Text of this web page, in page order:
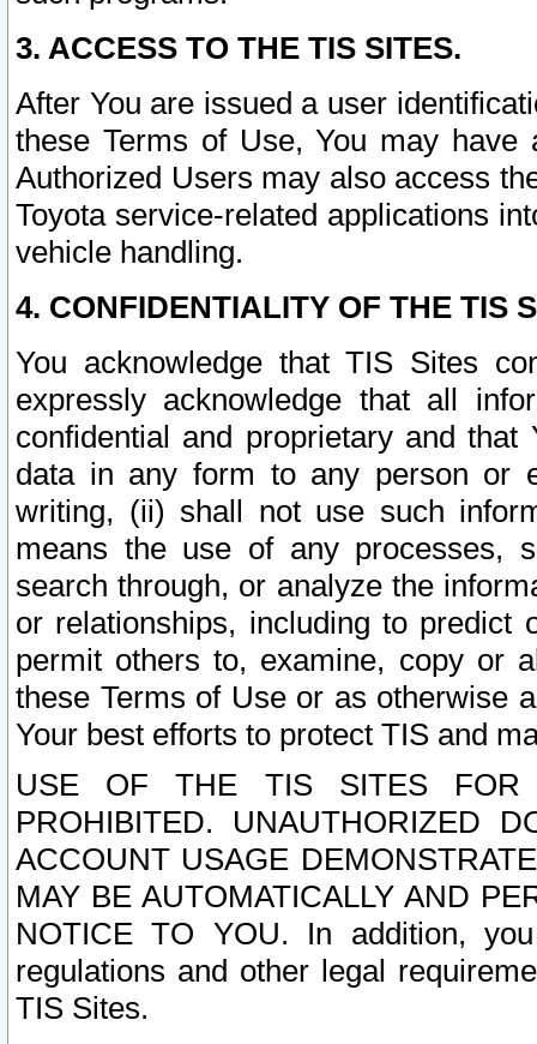
3. ACCESS TO THE TIS SITES.
After You are issued a user
these Terms of Use, You may
Authorized Users may also access
Toyota service-related applications
vehicle handling.
4. CONFIDENTIALITY OF THE TIS
You acknowledge that TIS Sites
expressly acknowledge that all
confidential and proprietary and
data in any form to any person or
writing, (ii) shall not use such
means the use of any processes,
search through, or analyze the
or relationships, including to
permit others to, examine, copy or
these Terms of Use or as otherwise
Your best efforts to protect TIS and
USE OF THE TIS SITES FOR
PROHIBITED. UNAUTHORIZED
ACCOUNT USAGE
MAY BE AUTOMATICALLY AND
NOTICE TO YOU. In addition,
regulations and other legal
TIS Sites.